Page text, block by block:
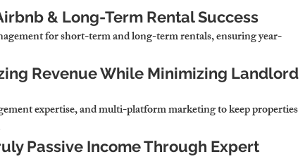
& Long-Term Rental Success
for short-term and long-term rentals, ensuring year-
Revenue While Minimizing Landlord
expertise, and multi-platform marketing to keep properties
Passive Income Through Expert